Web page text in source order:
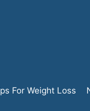
For Weight Loss